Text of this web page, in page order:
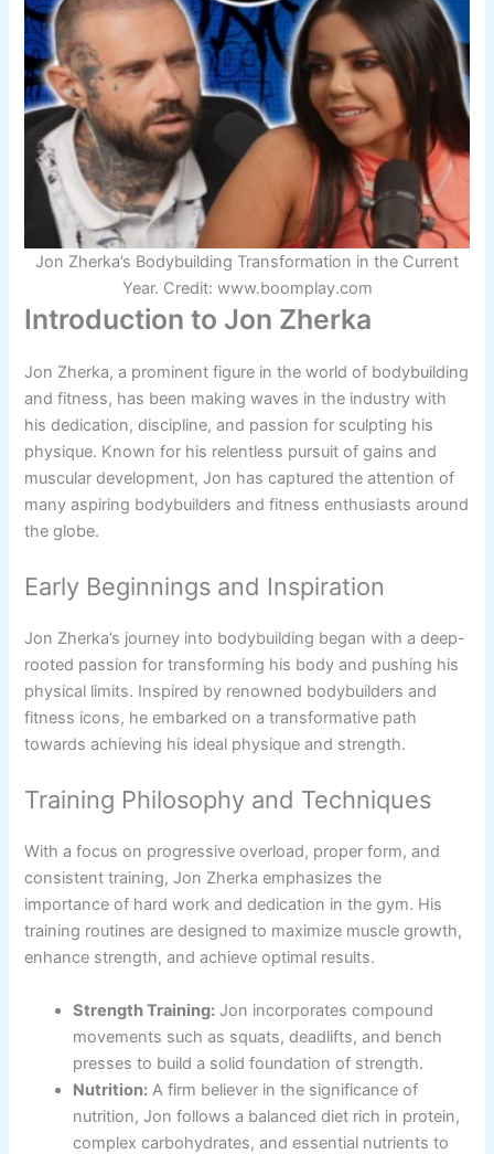
Jon Zherka’s Bodybuilding Transformation in the Current
Year. Credit: www.boomplay.com
Introduction to Jon Zherka
Jon Zherka, a prominent figure in the world of bodybuilding
and fitness, has been making waves in the industry with
his dedication, discipline, and passion for sculpting his
physique. Known for his relentless pursuit of gains and
muscular development, Jon has captured the attention of
many aspiring bodybuilders and fitness enthusiasts around
the globe.
Early Beginnings and Inspiration
Jon Zherka’s journey into bodybuilding began with a deep-
rooted passion for transforming his body and pushing his
physical limits. Inspired by renowned bodybuilders and
fitness icons, he embarked on a transformative path
towards achieving his ideal physique and strength.
Training Philosophy and Techniques
With a focus on progressive overload, proper form, and
consistent training, Jon Zherka emphasizes the
importance of hard work and dedication in the gym. His
training routines are designed to maximize muscle growth,
enhance strength, and achieve optimal results.
Strength Training: Jon incorporates compound
movements such as squats, deadlifts, and bench
presses to build a solid foundation of strength.
Nutrition: A firm believer in the significance of
nutrition, Jon follows a balanced diet rich in protein,
complex carbohydrates, and essential nutrients to